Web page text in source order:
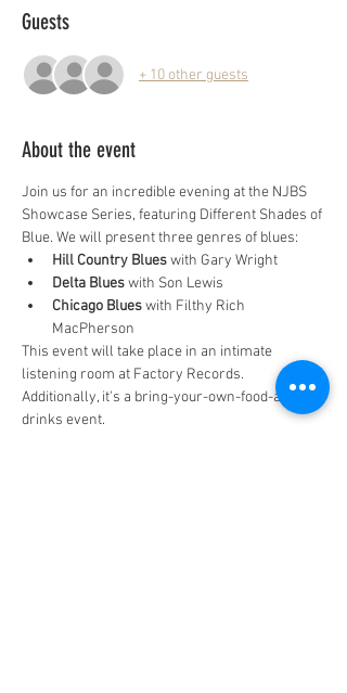
Guests
+ 10 other guests
About the event
Join us for an incredible evening at the NJBS
Showcase Series, featuring Different Shades of
Blue. We will present three genres of blues:
Hill Country Blues with Gary Wright
Delta Blues with Son Lewis
Chicago Blues with Filthy Rich
MacPherson
This event will take place in an intimate
listening room at Factory Records.
Additionally, it's a bring-your-own-food-and-
drinks event.